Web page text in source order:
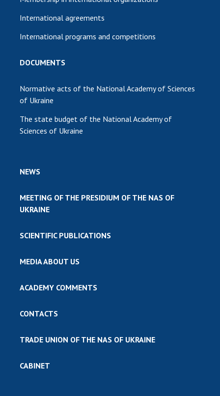
International agreements
International programs and competitions
DOCUMENTS
Normative acts of the National Academy of Sciences
of Ukraine
The state budget of the National Academy of
Sciences of Ukraine
NEWS
MEETING OF THE PRESIDIUM OF THE NAS OF
UKRAINE
SCIENTIFIC PUBLICATIONS
MEDIA ABOUT US
ACADEMY COMMENTS
CONTACTS
TRADE UNION OF THE NAS OF UKRAINE
CABINET